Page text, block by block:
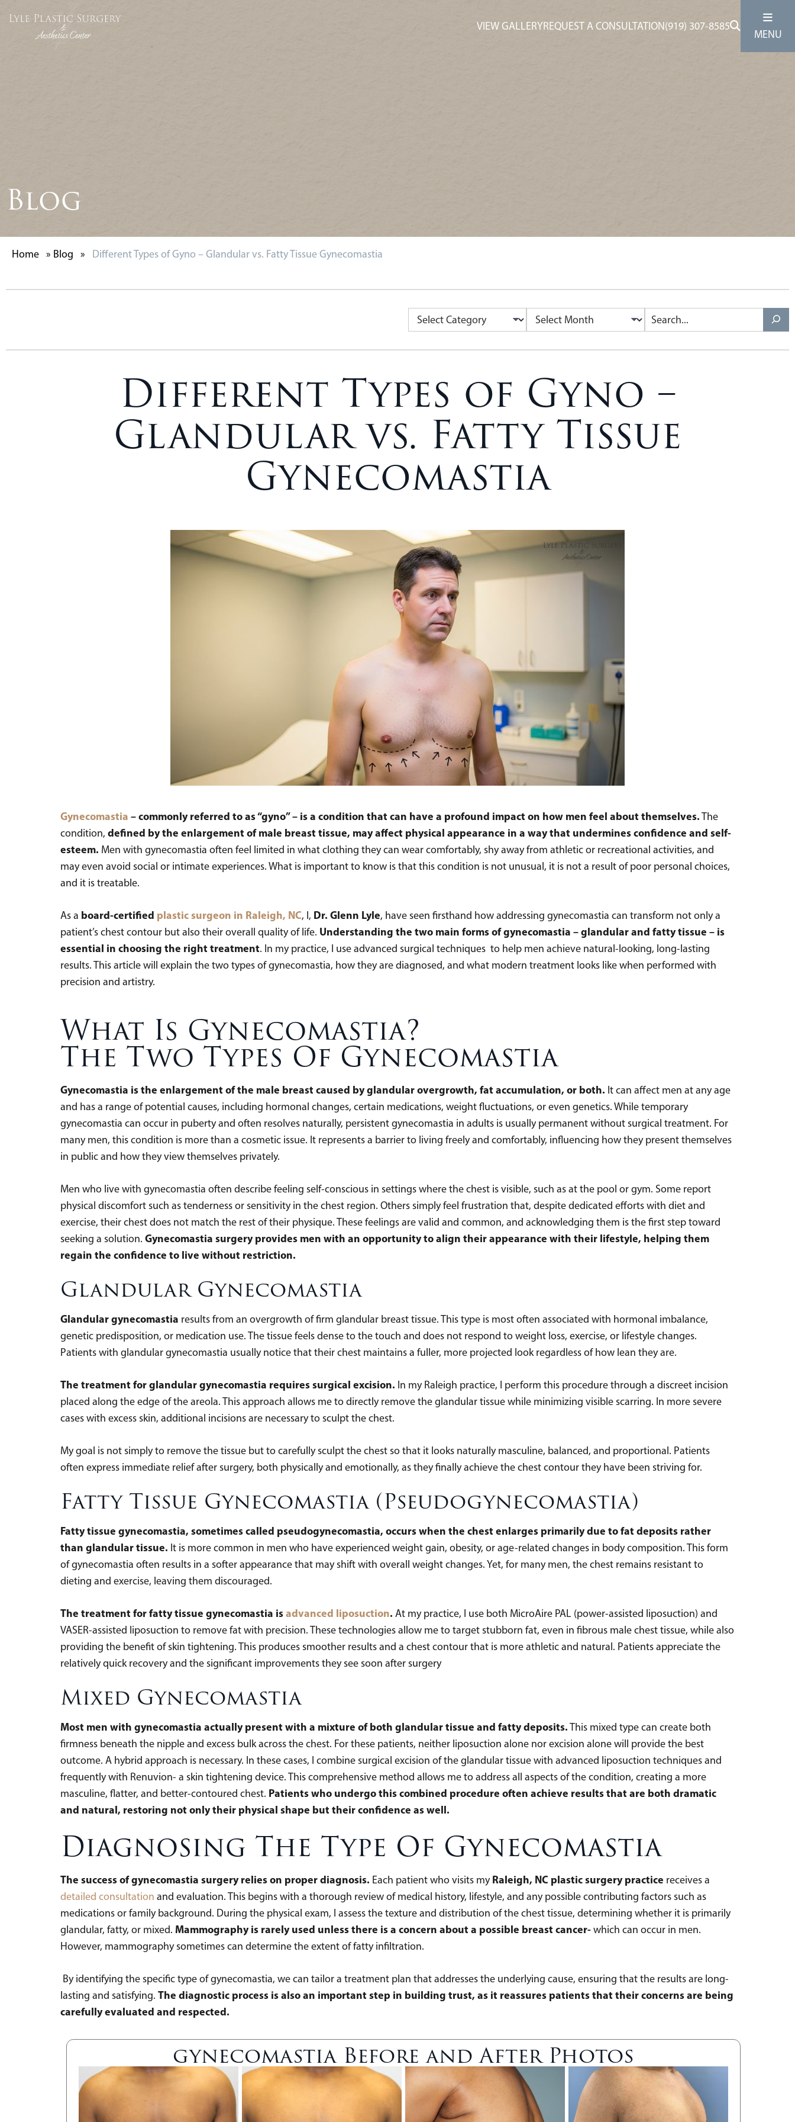
VIEW GALLERYREQUEST A CONSULTATION(919) 307-8585
MENU
Blog
Home » Blog » Different Types of Gyno – Glandular vs. Fatty Tissue Gynecomastia
Different Types of Gyno –
Glandular vs. Fatty Tissue
Gynecomastia
Gynecomastia – commonly referred to as “gyno” – is a condition that can have a profound impact on how men feel about themselves.The
condition, defined by the enlargement of male breast tissue, may affect physical appearance in a way that undermines confidence and self-
esteem. Men with gynecomastia often feel limited in what clothing they can wear comfortably, shy away from athletic or recreational activities, and
may even avoid social or intimate experiences. What is important to know is that this condition is not unusual, it is not a result of poor personal choices,
and it is treatable.
As a board-certified plastic surgeon in Raleigh, NC, I, Dr. Glenn Lyle, have seen firsthand how addressing gynecomastia can transform not only a
patient’s chest contour but also their overall quality of life. Understanding the two main forms of gynecomastia – glandular and fatty tissue – is
essential in choosing the right treatment. In my practice, I use advanced surgical techniques to help men achieve natural-looking, long-lasting
results. This article will explain the two types of gynecomastia, how they are diagnosed, and what modern treatment looks like when performed with
precision and artistry.
What Is Gynecomastia?
The Two Types Of Gynecomastia
Gynecomastia is the enlargement of the male breast caused by glandular overgrowth, fat accumulation, or both. It can affect men at any age
and has a range of potential causes, including hormonal changes, certain medications, weight fluctuations, or even genetics. While temporary
gynecomastia can occur in puberty and often resolves naturally, persistent gynecomastia in adults is usually permanent without surgical treatment. For
many men, this condition is more than a cosmetic issue. It represents a barrier to living freely and comfortably, influencing how they present themselves
in public and how they view themselves privately.
Men who live with gynecomastia often describe feeling self-conscious in settings where the chest is visible, such as at the pool or gym. Some report
physical discomfort such as tenderness or sensitivity in the chest region. Others simply feel frustration that, despite dedicated efforts with diet and
exercise, their chest does not match the rest of their physique. These feelings are valid and common, and acknowledging them is the first step toward
seeking a solution. Gynecomastia surgery provides men with an opportunity to align their appearance with their lifestyle, helping them
regain the confidence to live without restriction.
Glandular Gynecomastia
Glandular gynecomastia results from an overgrowth of firm glandular breast tissue. This type is most often associated with hormonal imbalance,
genetic predisposition, or medication use. The tissue feels dense to the touch and does not respond to weight loss, exercise, or lifestyle changes.
Patients with glandular gynecomastia usually notice that their chest maintains a fuller, more projected look regardless of how lean they are.
The treatment for glandular gynecomastia requires surgical excision. In my Raleigh practice, I perform this procedure through a discreet incision
placed along the edge of the areola. This approach allows me to directly remove the glandular tissue while minimizing visible scarring. In more severe
cases with excess skin, additional incisions are necessary to sculpt the chest.
My goal is not simply to remove the tissue but to carefully sculpt the chest so that it looks naturally masculine, balanced, and proportional. Patients
often express immediate relief after surgery, both physically and emotionally, as they finally achieve the chest contour they have been striving for.
Fatty Tissue Gynecomastia (Pseudogynecomastia)
Fatty tissue gynecomastia, sometimes called pseudogynecomastia, occurs when the chest enlarges primarily due to fat deposits rather
than glandular tissue. It is more common in men who have experienced weight gain, obesity, or age-related changes in body composition. This form
of gynecomastia often results in a softer appearance that may shift with overall weight changes. Yet, for many men, the chest remains resistant to
dieting and exercise, leaving them discouraged.
The treatment for fatty tissue gynecomastia isadvanced liposuction. At my practice, I use both MicroAire PAL (power-assisted liposuction) and
VASER-assisted liposuction to remove fat with precision. These technologies allow me to target stubborn fat, even in fibrous male chest tissue, while also
providing the benefit of skin tightening. This produces smoother results and a chest contour that is more athletic and natural. Patients appreciate the
relatively quick recovery and the significant improvements they see soon after surgery
Mixed Gynecomastia
Most men with gynecomastia actually present with a mixture of both glandular tissue and fatty deposits.This mixed type can create both
firmness beneath the nipple and excess bulk across the chest. For these patients, neither liposuction alone nor excision alone will provide the best
outcome. A hybrid approach is necessary. In these cases, I combine surgical excision of the glandular tissue with advanced liposuction techniques and
frequently with Renuvion- a skin tightening device. This comprehensive method allows me to address all aspects of the condition, creating a more
masculine, flatter, and better-contoured chest. Patients who undergo this combined procedure often achieve results that are both dramatic
and natural, restoring not only their physical shape but their confidence as well.
Diagnosing The Type Of Gynecomastia
The success of gynecomastia surgery relies on proper diagnosis. Each patient who visits myRaleigh, NC plastic surgery practice receives a
detailed consultation and evaluation. This begins with a thorough review of medical history, lifestyle, and any possible contributing factors such as
medications or family background. During the physical exam, I assess the texture and distribution of the chest tissue, determining whether it is primarily
glandular, fatty, or mixed. Mammography is rarely used unless there is a concern about a possible breast cancer-which can occur in men.
However, mammography sometimes can determine the extent of fatty infiltration.
By identifying the specific type of gynecomastia, we can tailor a treatment plan that addresses the underlying cause, ensuring that the results are long-
lasting and satisfying. The diagnostic process is also an important step in building trust, as it reassures patients that their concerns are being
carefully evaluated and respected.
gynecomastia Before and After Photos